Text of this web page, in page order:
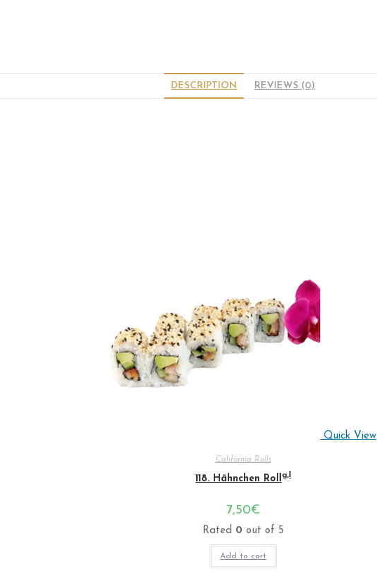
DESCRIPTION REVIEWS (0)
Quick View
California Rolls
118. Hähnchen Roll g,l
7,50€
Rated 0 out of 5
Add to cart